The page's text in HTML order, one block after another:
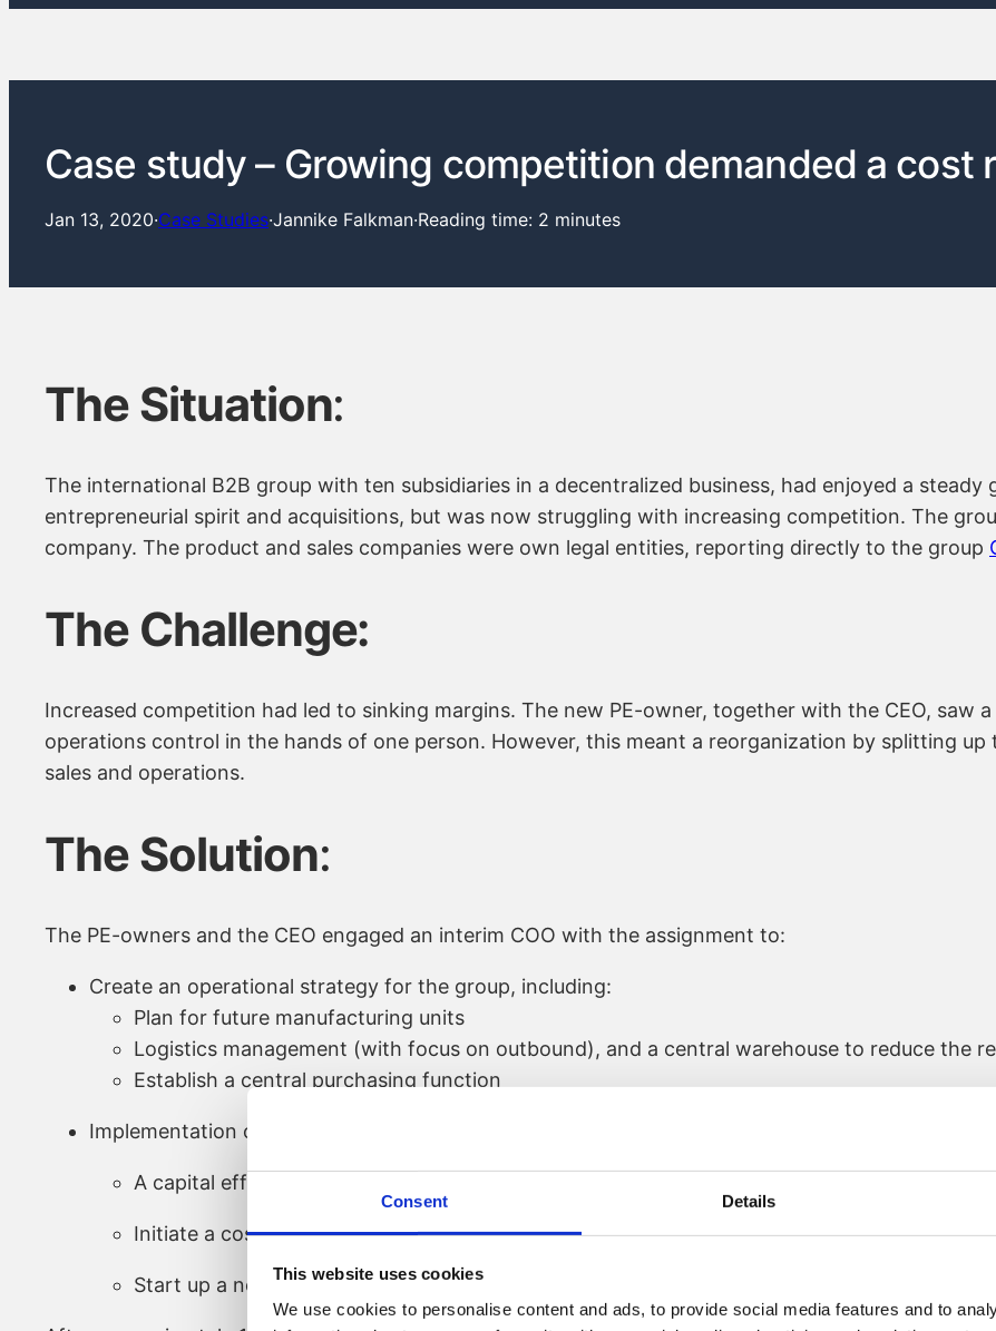
Consent Details
This website uses cookies
We use cookies to personalise content and ads, to provide social media features and to
Case study – Growing competition demanded a cost
Jan 13, 2020·Case Studies·Jannike Falkman·Reading time: 2 minutes
The Situation:
The international B2B group with ten subsidiaries in a decentralized business, had enjoyed a
entrepreneurial spirit and acquisitions, but was now struggling with increasing competition. The
company. The product and sales companies were own legal entities, reporting directly to the group
The Challenge:
Increased competition had led to sinking margins. The new PE-owner, together with the CEO, saw
operations control in the hands of one person. However, this meant a reorganization by splitting up
sales and operations.
The Solution:
The PE-owners and the CEO engaged an interim COO with the assignment to:
Create an operational strategy for the group, including:
Plan for future manufacturing units
Logistics management (with focus on outbound), and a central warehouse to reduce the
Establish a central purchasing function
Implementation of:
A capital efficiency program
Initiate a cost reduction program through central purchasing
Start up a new product development unit to increase the development speed